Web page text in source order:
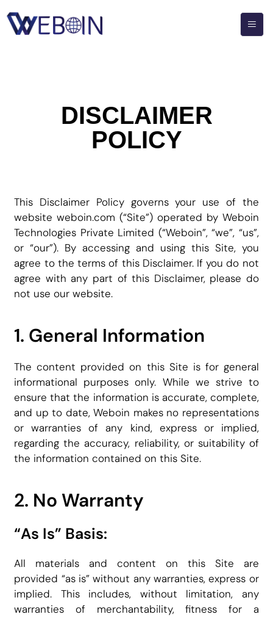
DISCLAIMER
POLICY
This Disclaimer Policy governs your use of the
website weboin.com (“Site”) operated by Weboin
Technologies Private Limited (“Weboin”, “we”, “us”,
or “our”). By accessing and using this Site, you
agree to the terms of this Disclaimer. If you do not
agree with any part of this Disclaimer, please do
not use our website.
1. General Information
The content provided on this Site is for general
informational purposes only. While we strive to
ensure that the information is accurate, complete,
and up to date, Weboin makes no representations
or warranties of any kind, express or implied,
regarding the accuracy, reliability, or suitability of
the information contained on this Site.
2. No Warranty
“As Is” Basis:
All materials and content on this Site are
provided “as is” without any warranties, express or
implied. This includes, without limitation, any
warranties of merchantability, fitness for a